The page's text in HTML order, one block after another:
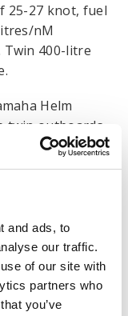
and ads, to
our traffic.
of our site with
partners who
you’ve
25-27 knot, fuel
nM
400-litre
Helm
twin outboards.
control to
with electronics
control and
luxury